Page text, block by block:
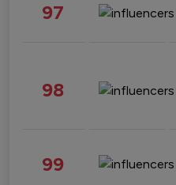
97
98
99